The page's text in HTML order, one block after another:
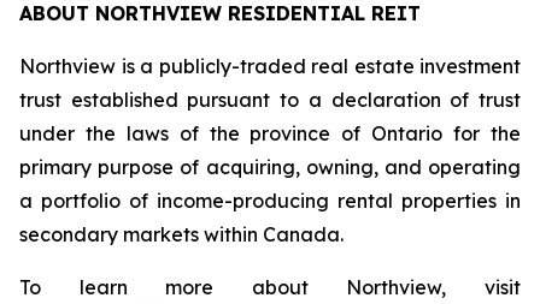
ABOUT NORTHVIEW RESIDENTIAL REIT
Northview is a publicly-traded real estate investment
trust established pursuant to a declaration of trust
under the laws of the province of Ontario for the
primary purpose of acquiring, owning, and operating
a portfolio of income-producing rental properties in
secondary markets within Canada.
To learn more about Northview, visit